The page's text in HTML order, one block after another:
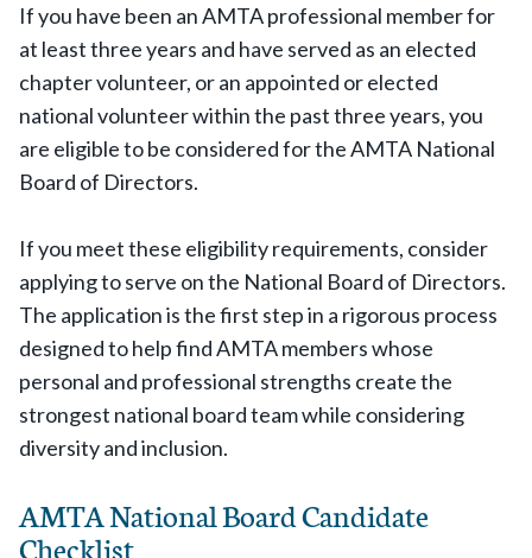
If you have been an AMTA professional member for
at least three years and have served as an elected
chapter volunteer, or an appointed or elected
national volunteer within the past three years, you
are eligible to be considered for the AMTA National
Board of Directors.
If you meet these eligibility requirements, consider
applying to serve on the National Board of Directors.
The application is the first step in a rigorous process
designed to help find AMTA members whose
personal and professional strengths create the
strongest national board team while considering
diversity and inclusion.
AMTA National Board Candidate
Checklist